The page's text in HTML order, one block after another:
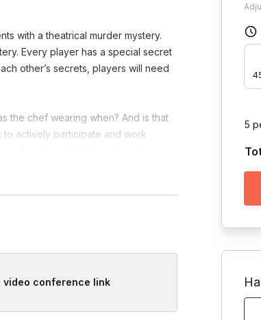
with a theatrical murder mystery.
Every player has a special secret
other’s secrets, players will need
the chef wearing when? And is that
to actively participate and work
agencies are all involved in this
video conference link
5